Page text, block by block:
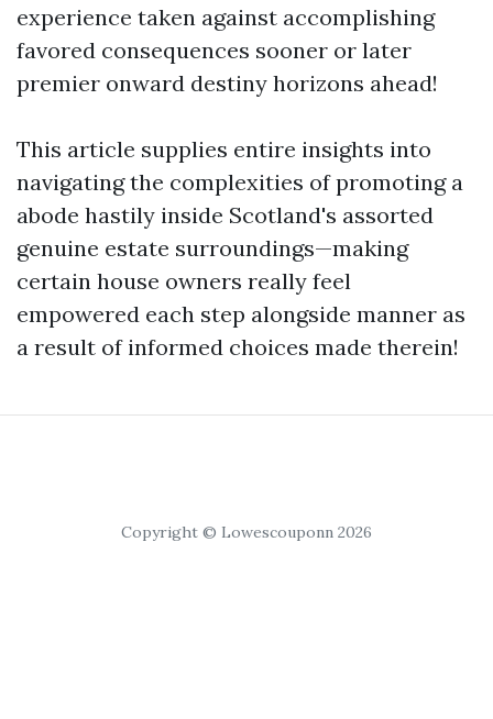
experience taken against accomplishing
favored consequences sooner or later
premier onward destiny horizons ahead!
This article supplies entire insights into
navigating the complexities of promoting a
abode hastily inside Scotland's assorted
genuine estate surroundings—making
certain house owners really feel
empowered each step alongside manner as
a result of informed choices made therein!
Copyright © Lowescouponn 2026